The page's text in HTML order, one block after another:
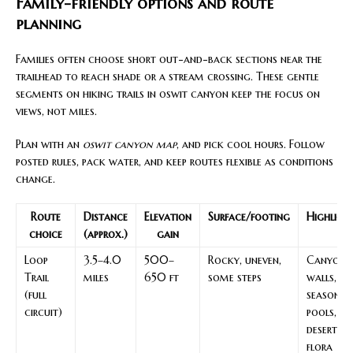
planning
Families often choose short out-and-back sections near the
trailhead to reach shade or a stream crossing. These gentle
segments on hiking trails in oswit canyon keep the focus on
views, not miles.
Plan with an oswit canyon map, and pick cool hours. Follow
posted rules, pack water, and keep routes flexible as conditions
change.
Route
choice
Distance
(approx.)
Elevation
gain
Surface/footing
Loop
Trail
(full
circuit)
3.5–4.0
miles
500–
650 ft
Rocky, uneven,
some steps
Canyon
walls,
seasonal
pools,
desert
flora